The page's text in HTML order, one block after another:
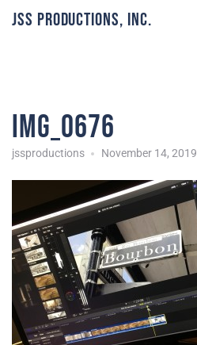
JSS Productions, Inc.
IMG_0676
jssproductions November 14, 2019